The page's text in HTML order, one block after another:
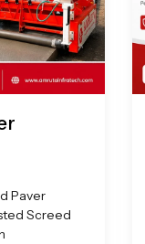
Paver
Screed